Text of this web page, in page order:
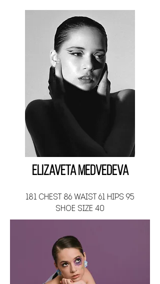
Elizaveta Medvedeva
181 CHEST 86 WAIST 61 HIPS 95
SHOE SIZE 40